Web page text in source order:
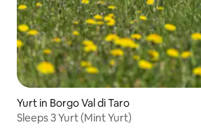
Yurt in Borgo Val di Taro
Sleeps 3 Yurt (Mint Yurt)